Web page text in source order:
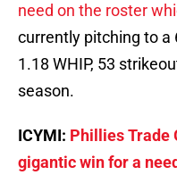
need on the roster
currently pitching to a
1.18 WHIP, 53
season.
ICYMI: Phillies Trade
gigantic win for a